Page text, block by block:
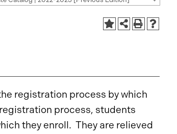
registration process by which
process, students
they enroll. They are relieved